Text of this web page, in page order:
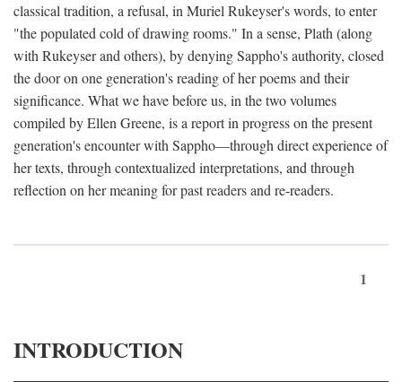
classical tradition, a refusal, in Muriel Rukeyser's words, to enter
"the populated cold of drawing rooms." In a sense, Plath (along
with Rukeyser and others), by denying Sappho's authority, closed
the door on one generation's reading of her poems and their
significance. What we have before us, in the two volumes
compiled by Ellen Greene, is a report in progress on the present
generation's encounter with Sappho—through direct experience of
her texts, through contextualized interpretations, and through
reflection on her meaning for past readers and re-readers.
1
INTRODUCTION